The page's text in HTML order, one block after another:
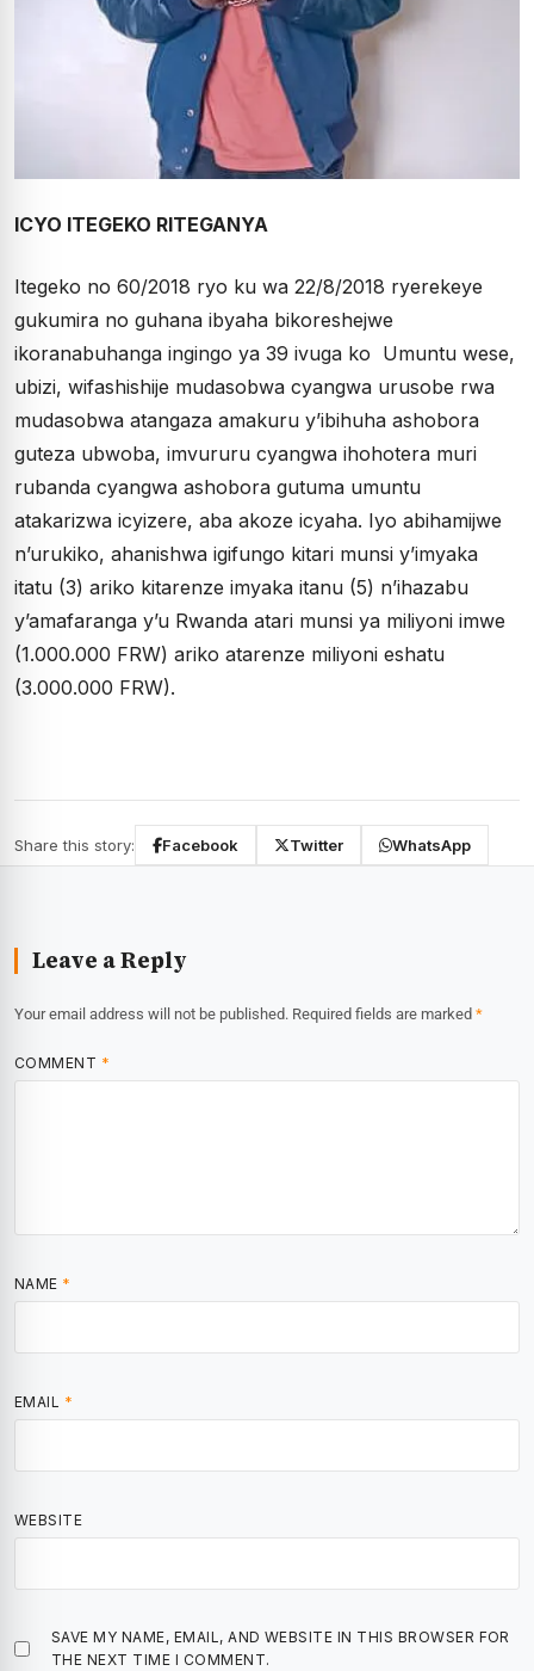
ICYO ITEGEKO RITEGANYA
Itegeko no 60/2018 ryo ku wa 22/8/2018 ryerekeye
gukumira no guhana ibyaha bikoreshejwe
ikoranabuhanga ingingo ya 39 ivuga ko Umuntu wese,
ubizi, wifashishije mudasobwa cyangwa urusobe rwa
mudasobwa atangaza amakuru y’ibihuha ashobora
guteza ubwoba, imvururu cyangwa ihohotera muri
rubanda cyangwa ashobora gutuma umuntu
atakarizwa icyizere, aba akoze icyaha. Iyo abihamijwe
n’urukiko, ahanishwa igifungo kitari munsi y’imyaka
itatu (3) ariko kitarenze imyaka itanu (5) n’ihazabu
y’amafaranga y’u Rwanda atari munsi ya miliyoni imwe
(1.000.000 FRW) ariko atarenze miliyoni eshatu
(3.000.000 FRW).
Share this story: Facebook Twitter WhatsApp
Leave a Reply
Your email address will not be published. Required fields are marked *
COMMENT *
NAME *
EMAIL *
WEBSITE
SAVE MY NAME, EMAIL, AND WEBSITE IN THIS BROWSER FOR
THE NEXT TIME I COMMENT.